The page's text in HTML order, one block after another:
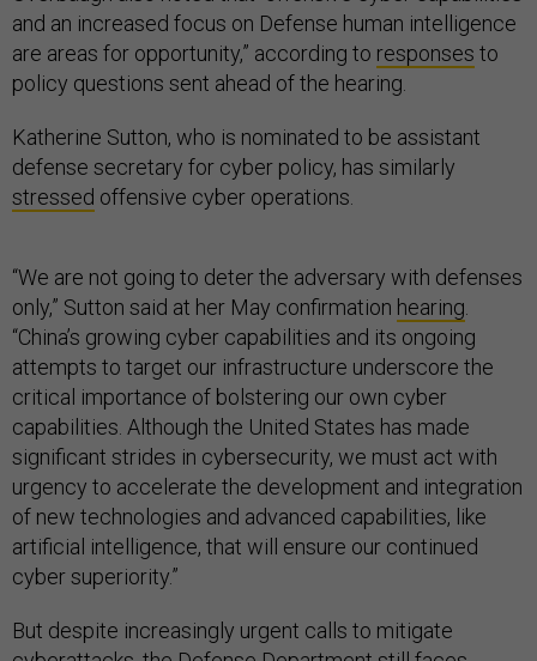
and an increased focus on Defense human intelligence
are areas for opportunity,” according to responses to
policy questions sent ahead of the hearing.
Katherine Sutton, who is nominated to be assistant
defense secretary for cyber policy, has similarly
stressed offensive cyber operations.
“We are not going to deter the adversary with defenses
only,” Sutton said at her May confirmation hearing.
“China’s growing cyber capabilities and its ongoing
attempts to target our infrastructure underscore the
critical importance of bolstering our own cyber
capabilities. Although the United States has made
significant strides in cybersecurity, we must act with
urgency to accelerate the development and integration
of new technologies and advanced capabilities, like
artificial intelligence, that will ensure our continued
cyber superiority.”
But despite increasingly urgent calls to mitigate